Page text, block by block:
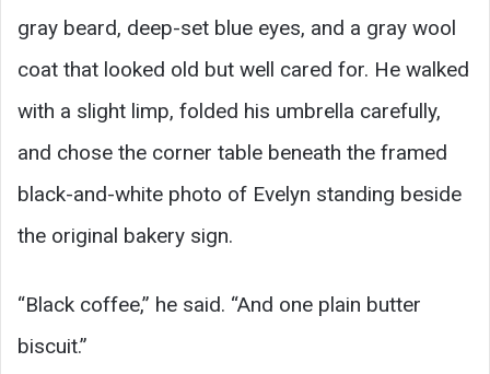
gray beard, deep-set blue eyes, and a gray wool
coat that looked old but well cared for. He walked
with a slight limp, folded his umbrella carefully,
and chose the corner table beneath the framed
black-and-white photo of Evelyn standing beside
the original bakery sign.
“Black coffee,” he said. “And one plain butter
biscuit.”